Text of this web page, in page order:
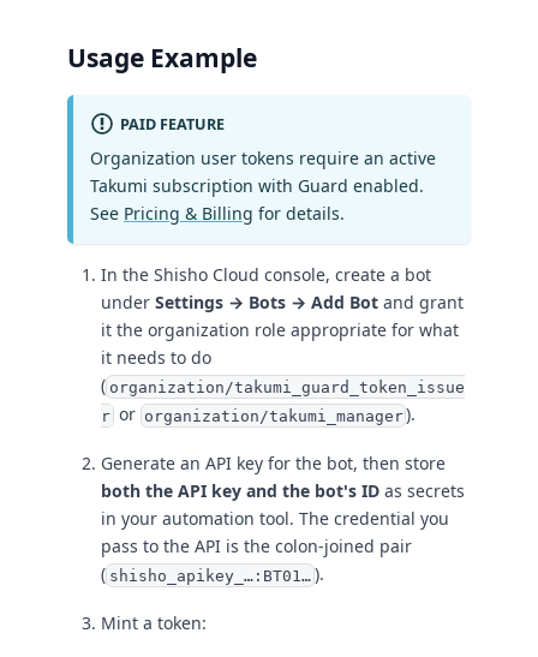
Usage Example
PAID FEATURE
Organization user tokens require an active
Takumi subscription with Guard enabled.
See Pricing & Billing for details.
In the Shisho Cloud console, create a bot
under Settings → Bots → Add Bot and grant
it the organization role appropriate for what
it needs to do
( organization/takumi_guard_token_issue
ror organization/takumi_manager).
Generate an API key for the bot, then store
both the API key and the bot's ID as secrets
in your automation tool. The credential you
pass to the API is the colon-joined pair
( shisho_apikey_…:BT01…).
Mint a token: